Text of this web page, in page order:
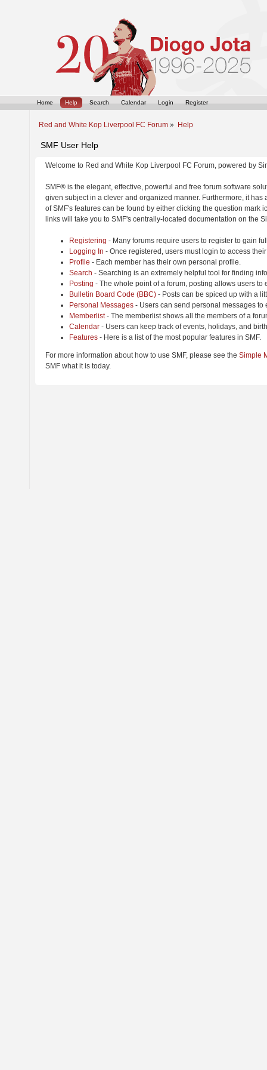
Home Help Search Calendar Login Register
Red and White Kop Liverpool FC Forum » Help
SMF User Help
Welcome to Red and White Kop Liverpool FC Forum, powered by
SMF® is the elegant, effective, powerful and free forum software
given subject in a clever and organized manner. Furthermore, it
of SMF's features can be found by either clicking the question
links will take you to SMF's centrally-located documentation on the
Registering - Many forums require users to register to gain
Logging In - Once registered, users must login to access
Profile - Each member has their own personal profile.
Search - Searching is an extremely helpful tool for finding
Posting - The whole point of a forum, posting allows users to
Bulletin Board Code (BBC) - Posts can be spiced up with a
Personal Messages - Users can send personal messages to
Memberlist- The memberlist shows all the members of a
Calendar - Users can keep track of events, holidays, and
Features - Here is a list of the most popular features in SMF.
For more information about how to use SMF, please see the Simple
SMF what it is today.